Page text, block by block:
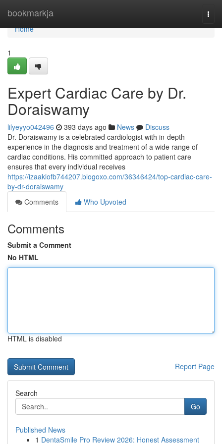
bookmarkja
Home
Home
1
Expert Cardiac Care by Dr.
Doraiswamy
lilyeyyo042496 393 days ago News
Discuss
Dr. Doraiswamy is a celebrated cardiologist with in-depth
experience in the diagnosis and treatment of a wide range of
cardiac conditions. His committed approach to patient care
ensures that every individual receives
https://izaakiofb744207.blogoxo.com/36346424/top-cardiac-care-
by-dr-doraiswamy
Comments
Who Upvoted
Comments
Submit a Comment
No HTML
HTML is disabled
Report Page
Search
Go
Published News
1 DentaSmile Pro Review 2026: Honest Assessment